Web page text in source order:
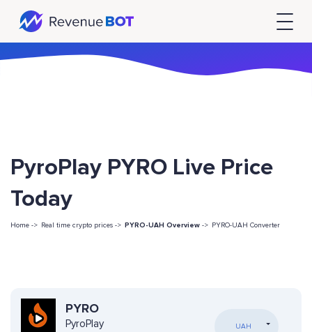
PyroPlay PYRO Live Price
Today
Home -> Real time crypto prices -> PYRO-UAH Overview -> PYRO-UAH Converter
PYRO
PyroPlay UAH